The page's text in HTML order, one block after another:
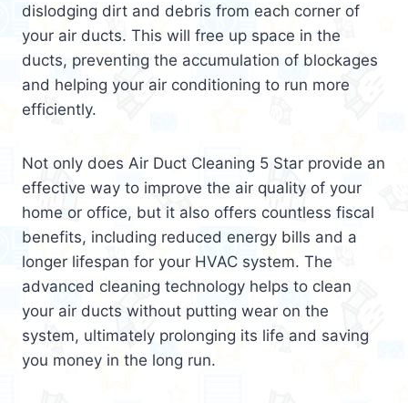
dislodging dirt and debris from each corner of
your air ducts. This will free up space in the
ducts, preventing the accumulation of blockages
and helping your air conditioning to run more
efficiently.
Not only does Air Duct Cleaning 5 Star provide an
effective way to improve the air quality of your
home or office, but it also offers countless fiscal
benefits, including reduced energy bills and a
longer lifespan for your HVAC system. The
advanced cleaning technology helps to clean
your air ducts without putting wear on the
system, ultimately prolonging its life and saving
you money in the long run.